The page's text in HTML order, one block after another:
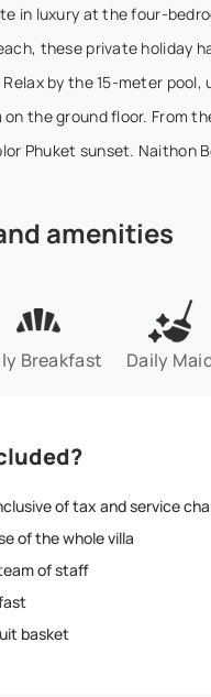
in luxury at the four-
these private holiday
by the 15-meter
the ground floor. From
Phuket sunset. Naithon
amenities
Breakfast Daily
of tax and service
of the whole villa
of staff
basket